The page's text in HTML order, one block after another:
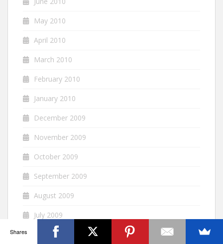
May 2010
April 2010
March 2010
February 2010
January 2010
December 2009
November 2009
October 2009
September 2009
August 2009
July 2009
June 2009
Shares